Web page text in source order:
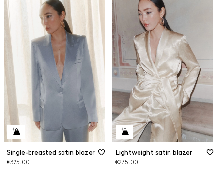
Single-breasted satin blazer
€325.00
Lightweight satin blazer
€235.00